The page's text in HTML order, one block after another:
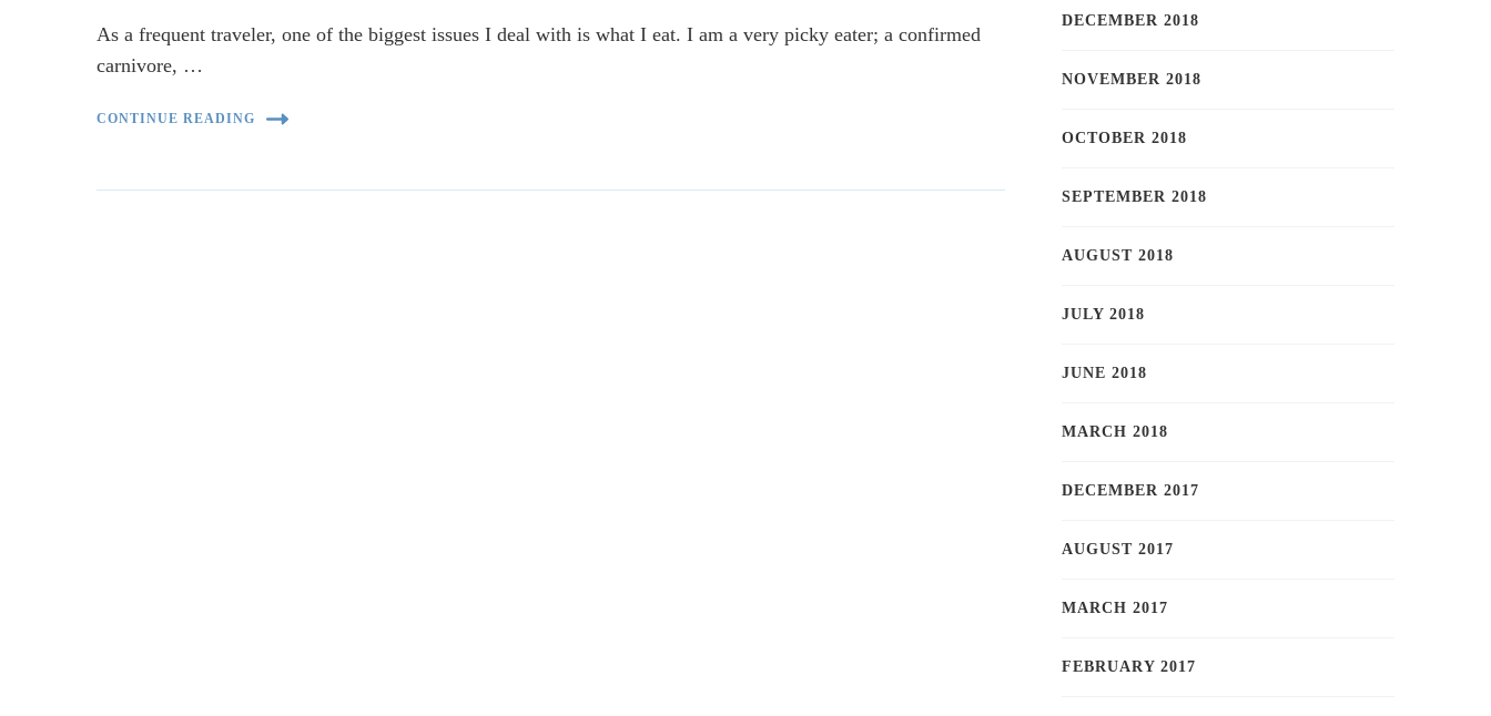
As a frequent traveler, one of the biggest issues I deal with is what I eat. I am a very picky eater; a confirmed
carnivore, …
CONTINUE READING
DECEMBER 2018
NOVEMBER 2018
OCTOBER 2018
SEPTEMBER 2018
AUGUST 2018
JULY 2018
JUNE 2018
MARCH 2018
DECEMBER 2017
AUGUST 2017
MARCH 2017
FEBRUARY 2017